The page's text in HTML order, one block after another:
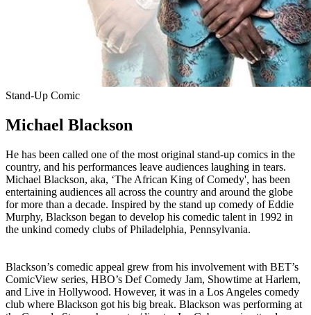
Stand-Up Comic
Michael Blackson
He has been called one of the most original stand-up comics in the
country, and his performances leave audiences laughing in tears.
Michael Blackson, aka, ‘The African King of Comedy', has been
entertaining audiences all across the country and around the globe
for more than a decade. Inspired by the stand up comedy of Eddie
Murphy, Blackson began to develop his comedic talent in 1992 in
the unkind comedy clubs of Philadelphia, Pennsylvania.
Blackson’s comedic appeal grew from his involvement with BET’s
ComicView series, HBO’s Def Comedy Jam, Showtime at Harlem,
and Live in Hollywood. However, it was in a Los Angeles comedy
club where Blackson got his big break. Blackson was performing at